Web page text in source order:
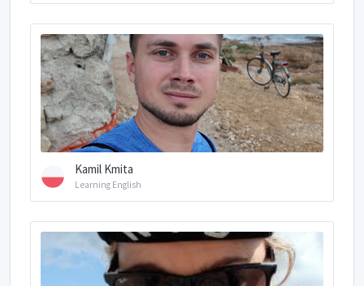
Kamil Kmita
Learning English